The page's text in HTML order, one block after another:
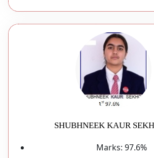
SHUBHNEEK KAUR
Marks: 97.6%